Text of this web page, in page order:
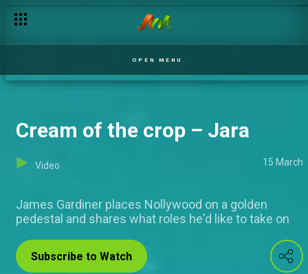
OPEN MENU
Cream of the crop – Jara
Video 15 March
James Gardiner places Nollywood on a golden
pedestal and shares what roles he'd like to take on
Subscribe to Watch
AMVCA nominee niceties – Jara